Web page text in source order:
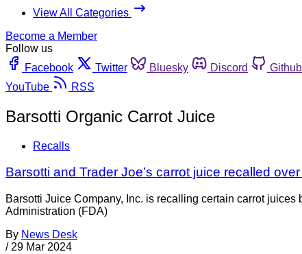
View All Categories
Become a Member
Follow us
Facebook
Twitter Bluesky Discord Github
YouTube
RSS
Barsotti Organic Carrot Juice
Recalls
Barsotti and Trader Joe’s carrot juice recalled
Barsotti Juice Company, Inc. is recalling certain carrot
Administration (FDA)
By News Desk
/ 29 Mar 2024